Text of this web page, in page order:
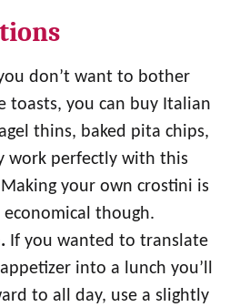
don’t want to bother
toasts, you can buy Italian
thins, baked pita chips,
work perfectly with this
your own crostini is
though.
If you wanted to translate
into a lunch you’ll
to all day, use a slightly